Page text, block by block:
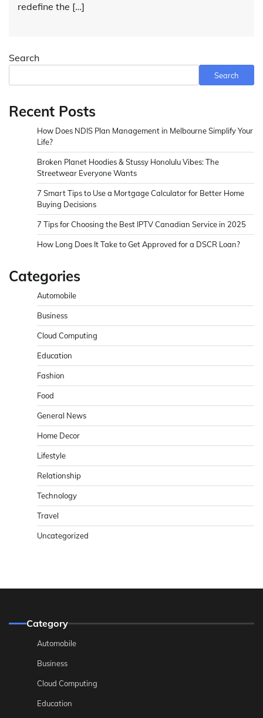
redefine the […]
Search
Search
Recent Posts
How Does NDIS Plan Management in Melbourne Simplify Your
Life?
Broken Planet Hoodies & Stussy Honolulu Vibes: The
Streetwear Everyone Wants
7 Smart Tips to Use a Mortgage Calculator for Better Home
Buying Decisions
7 Tips for Choosing the Best IPTV Canadian Service in 2025
How Long Does It Take to Get Approved for a DSCR Loan?
Categories
Automobile
Business
Cloud Computing
Education
Fashion
Food
General News
Home Decor
Lifestyle
Relationship
Technology
Travel
Uncategorized
Category
Automobile
Business
Cloud Computing
Education